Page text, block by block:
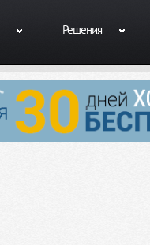
Решения